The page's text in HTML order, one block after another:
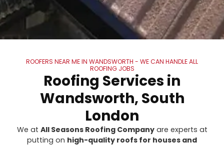
ROOFERS NEAR ME IN WANDSWORTH - WE CAN HANDLE ALL
ROOFING JOBS
Roofing Services in
Wandsworth, South
London
We at All Seasons Roofing Companyare experts at
putting on high-quality roofs for houses and